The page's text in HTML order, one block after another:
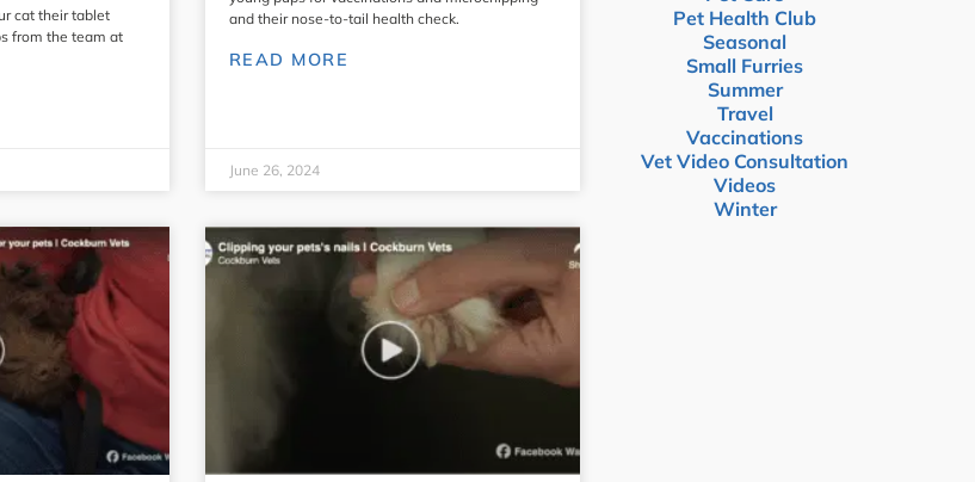
cat their tablet
from the team at
and their nose-to-tail health check.
READ MORE
June 26, 2024
Pet Health Club
Seasonal
Small Furries
Summer
Travel
Vaccinations
Vet Video Consultation
Videos
Winter